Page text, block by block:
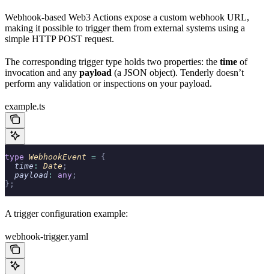
Webhook-based Web3 Actions expose a custom webhook URL,
making it possible to trigger them from external systems using a
simple HTTP POST request.
The corresponding trigger type holds two properties: the time of
invocation and any payload (a JSON object). Tenderly doesn’t
perform any validation or inspections on your payload.
example.ts
type WebhookEvent = {
  time
: Date ;
  payload
: any ;
};
A trigger configuration example:
webhook-trigger.yaml